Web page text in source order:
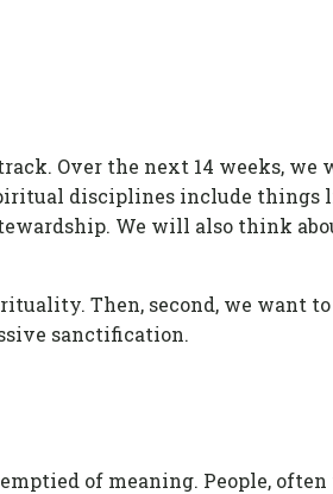
Over the next 14 weeks, we
disciplines include things
We will also think
Then, second, we want to
sanctification.
of meaning. People, often